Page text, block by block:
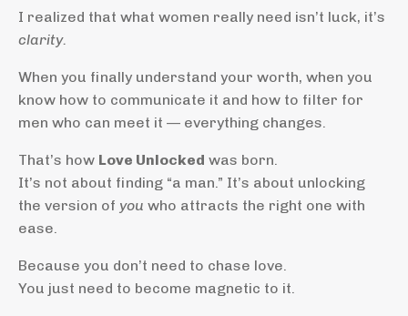
I realized that what women really need isn’t luck, it’s
clarity.
When you finally understand your worth, when you
know how to communicate it and how to filter for
men who can meet it — everything changes.
That’s how Love Unlocked was born.
It’s not about finding “a man.” It’s about unlocking
the version of you who attracts the right one with
ease.
Because you don’t need to chase love.
You just need to become magnetic to it.